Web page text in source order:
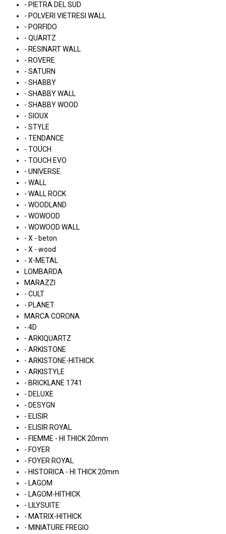
- PIETRA DEL SUD
- POLVERI VIETRESI WALL
- PORFIDO
- QUARTZ
- RESINART WALL
- ROVERE
- SATURN
- SHABBY
- SHABBY WALL
- SHABBY WOOD
- SIOUX
- STYLE
- TENDANCE
- TOUCH
- TOUCH EVO
- UNIVERSE
- WALL
- WALL ROCK
- WOODLAND
- WOWOOD
- WOWOOD WALL
- X - beton
- X - wood
- X-METAL
LOMBARDA
MARAZZI
- CULT
- PLANET
MARCA CORONA
- 4D
- ARKIQUARTZ
- ARKISTONE
- ARKISTONE-HITHICK
- ARKISTYLE
- BRICKLANE 1741
- DELUXE
- DESYGN
- ELISIR
- ELISIR ROYAL
- FIEMME - HI THICK 20mm
- FOYER
- FOYER ROYAL
- HISTORICA - HI THICK 20mm
- LAGOM
- LAGOM-HITHICK
- LILYSUITE
- MATRIX-HITHICK
- MINIATURE FREGIO